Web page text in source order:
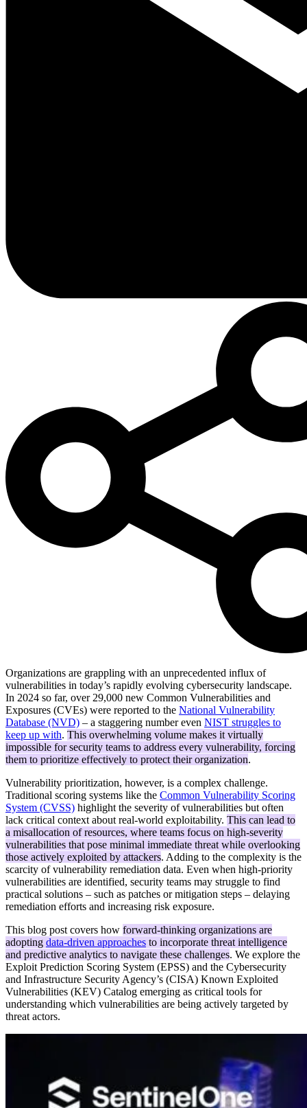
Organizations are grappling with an unprecedented influx of
vulnerabilities in today’s rapidly evolving cybersecurity landscape.
In 2024 so far, over 29,000 new Common Vulnerabilities and
Exposures (CVEs) were reported to the National Vulnerability
Database (NVD) – a staggering number even NIST struggles to
keep up with. This overwhelming volume makes it virtually
impossible for security teams to address every vulnerability, forcing
them to prioritize effectively to protect their organization.
Vulnerability prioritization, however, is a complex challenge.
Traditional scoring systems like the Common Vulnerability Scoring
System (CVSS) highlight the severity of vulnerabilities but often
lack critical context about real-world exploitability. This can lead to
a misallocation of resources, where teams focus on high-severity
vulnerabilities that pose minimal immediate threat while overlooking
those actively exploited by attackers. Adding to the complexity is the
scarcity of vulnerability remediation data. Even when high-priority
vulnerabilities are identified, security teams may struggle to find
practical solutions – such as patches or mitigation steps – delaying
remediation efforts and increasing risk exposure.
This blog post covers how forward-thinking organizations are
adopting data-driven approaches to incorporate threat intelligence
and predictive analytics to navigate these challenges. We explore the
Exploit Prediction Scoring System (EPSS) and the Cybersecurity
and Infrastructure Security Agency’s (CISA) Known Exploited
Vulnerabilities (KEV) Catalog emerging as critical tools for
understanding which vulnerabilities are being actively targeted by
threat actors.